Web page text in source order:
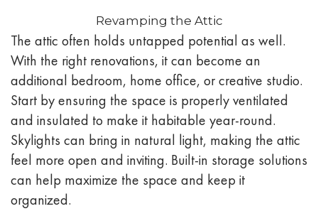
Revamping the Attic
The attic often holds untapped potential as well.
With the right renovations, it can become an
additional bedroom, home office, or creative studio.
Start by ensuring the space is properly ventilated
and insulated to make it habitable year-round.
Skylights can bring in natural light, making the attic
feel more open and inviting. Built-in storage solutions
can help maximize the space and keep it
organized.